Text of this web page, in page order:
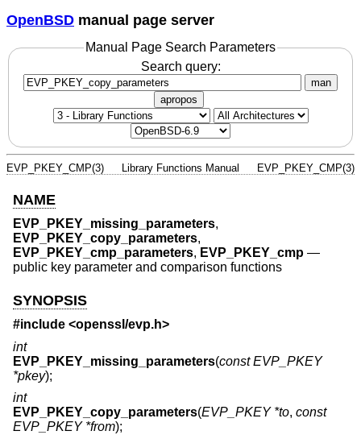
OpenBSD manual page server
Manual Page Search Parameters
Search query:
man
apropos
EVP_PKEY_CMP(3) Library Functions Manual EVP_PKEY_CMP(3)
NAME
EVP_PKEY_missing_parameters,
EVP_PKEY_copy_parameters,
EVP_PKEY_cmp_parameters, EVP_PKEY_cmp —
public key parameter and comparison functions
SYNOPSIS
#include <openssl/evp.h>
int
EVP_PKEY_missing_parameters(const EVP_PKEY
*pkey);
int
EVP_PKEY_copy_parameters(EVP_PKEY *to, const
EVP_PKEY *from);